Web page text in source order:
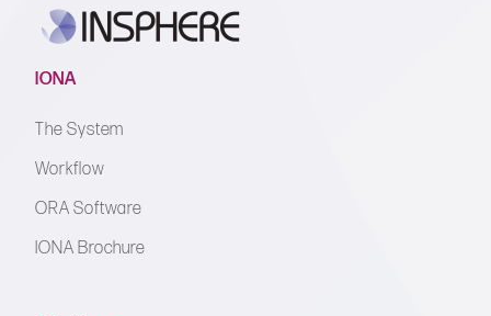
IONA
The System
Workflow
ORA Software
IONA Brochure